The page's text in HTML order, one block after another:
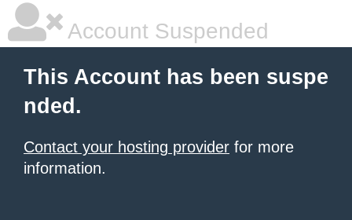
Account Suspended
This Account has been suspe
nded.
Contact your hosting provider for more
information.